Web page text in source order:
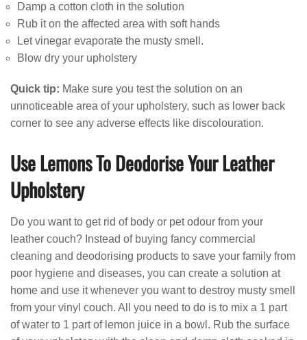
Damp a cotton cloth in the solution
Rub it on the affected area with soft hands
Let vinegar evaporate the musty smell.
Blow dry your upholstery
Quick tip: Make sure you test the solution on an
unnoticeable area of your upholstery, such as lower back
corner to see any adverse effects like discolouration.
Use Lemons To Deodorise Your Leather
Upholstery
Do you want to get rid of body or pet odour from your
leather couch? Instead of buying fancy commercial
cleaning and deodorising products to save your family from
poor hygiene and diseases, you can create a solution at
home and use it whenever you want to destroy musty smell
from your vinyl couch. All you need to do is to mix a 1 part
of water to 1 part of lemon juice in a bowl. Rub the surface